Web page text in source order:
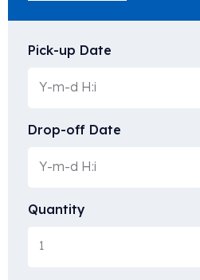
Pick-up Date
Drop-off Date
Quantity